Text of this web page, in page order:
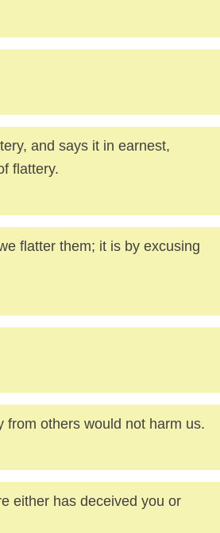
and says it in earnest,
flattery.
flatter them; it is by excusing
from others would not harm us.
either has deceived you or